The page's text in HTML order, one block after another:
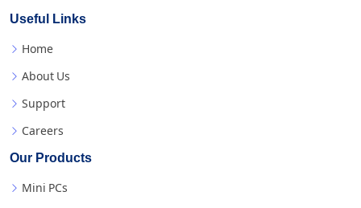
Useful Links
Home
About Us
Support
Careers
Our Products
Mini PCs